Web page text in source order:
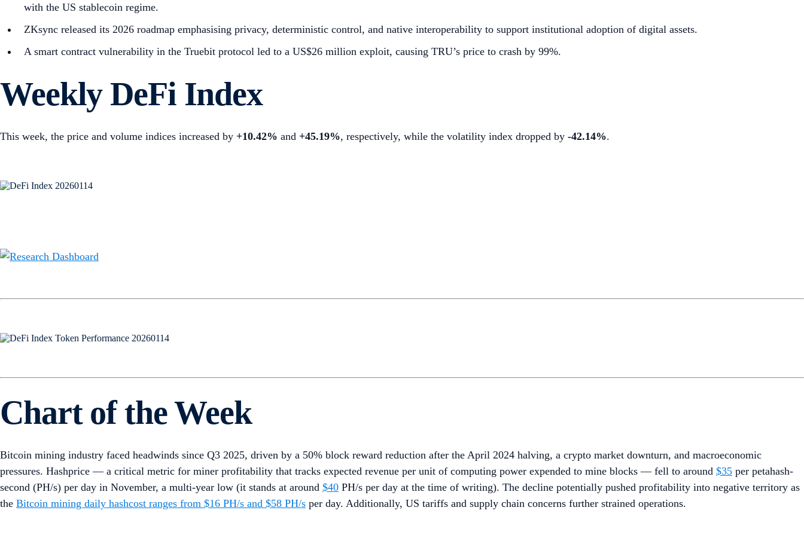
with the US stablecoin regime.
ZKsync released its 2026 roadmap emphasising privacy, deterministic control, and native interoperability to support institutional adoption of digital assets.
A smart contract vulnerability in the Truebit protocol led to a US$26 million exploit, causing TRU’s price to crash by 99%.
Weekly DeFi Index
This week, the price and volume indices increased by +10.42% and +45.19%, respectively, while the volatility index dropped by -42.14%.
Chart of the Week
Bitcoin mining industry faced headwinds since Q3 2025, driven by a 50% block reward reduction after the April 2024 halving, a crypto market downturn, and macroeconomic
pressures. Hashprice — a critical metric for miner profitability that tracks expected revenue per unit of computing power expended to mine blocks — fell to around $35 per petahash-
second (PH/s) per day in November, a multi-year low (it stands at around $40 PH/s per day at the time of writing). The decline potentially pushed profitability into negative territory as
the Bitcoin mining daily hashcost ranges from $16 PH/s and $58 PH/s per day. Additionally, US tariffs and supply chain concerns further strained operations.